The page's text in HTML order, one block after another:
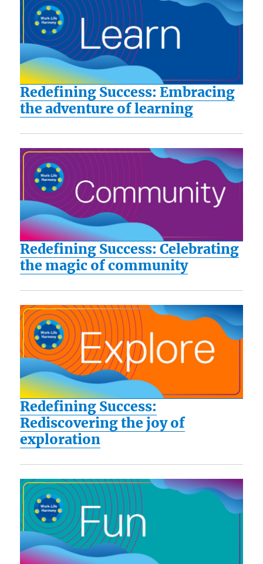
Redefining Success: Embracing
the adventure of learning
Redefining Success: Celebrating
the magic of community
Redefining Success:
Rediscovering the joy of
exploration